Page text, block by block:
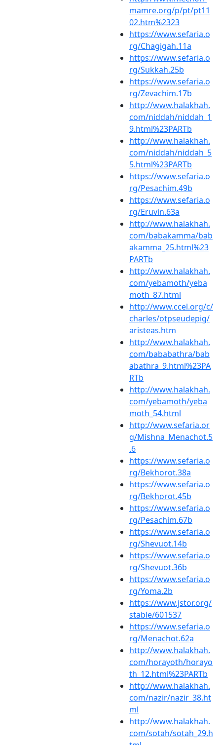
mamre.org/p/pt/pt11
02.htm%2323
https://www.sefaria.o
rg/Chagigah.11a
https://www.sefaria.o
rg/Sukkah.25b
https://www.sefaria.o
rg/Zevachim.17b
http://www.halakhah.
com/niddah/niddah_1
9.html%23PARTb
http://www.halakhah.
com/niddah/niddah_5
5.html%23PARTb
https://www.sefaria.o
rg/Pesachim.49b
https://www.sefaria.o
rg/Eruvin.63a
http://www.halakhah.
com/babakamma/bab
akamma_25.html%23
PARTb
http://www.halakhah.
com/yebamoth/yeba
moth_87.html
http://www.ccel.org/c/
charles/otpseudepig/
aristeas.htm
http://www.halakhah.
com/bababathra/bab
abathra_9.html%23PA
RTb
http://www.halakhah.
com/yebamoth/yeba
moth_54.html
http://www.sefaria.or
g/Mishna_Menachot.5
.6
https://www.sefaria.o
rg/Bekhorot.38a
https://www.sefaria.o
rg/Bekhorot.45b
https://www.sefaria.o
rg/Pesachim.67b
https://www.sefaria.o
rg/Shevuot.14b
https://www.sefaria.o
rg/Shevuot.36b
https://www.sefaria.o
rg/Yoma.2b
https://www.jstor.org/
stable/601537
https://www.sefaria.o
rg/Menachot.62a
http://www.halakhah.
com/horayoth/horayo
th_12.html%23PARTb
http://www.halakhah.
com/nazir/nazir_38.ht
ml
http://www.halakhah.
com/sotah/sotah_29.h